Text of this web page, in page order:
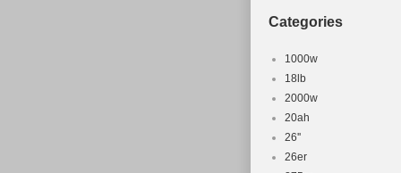
Item
Colour:
Brand:
Item
Number of
Categories
1000w
18lb
2000w
20ah
26''
26er